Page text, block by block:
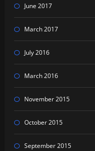
June 2017
March 2017
July 2016
March 2016
November 2015
October 2015
September 2015